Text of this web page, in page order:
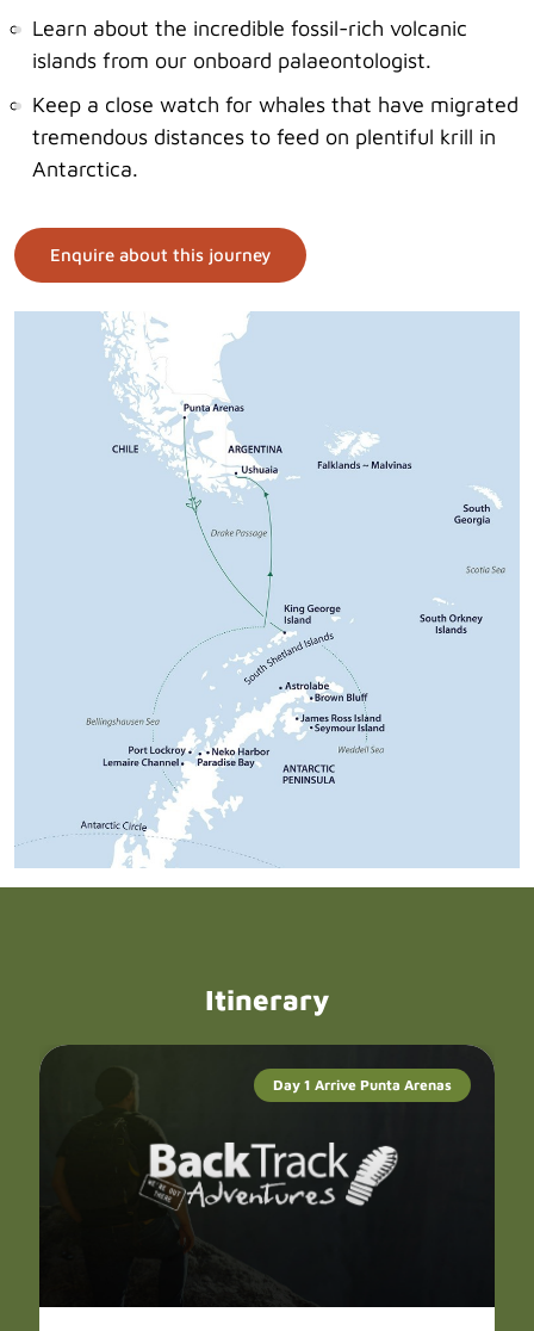
Learn about the incredible fossil-rich volcanic
islands from our onboard palaeontologist.
Keep a close watch for whales that have migrated
tremendous distances to feed on plentiful krill in
Antarctica.
Enquire about this journey
Itinerary
Day 1 Arrive Punta Arenas